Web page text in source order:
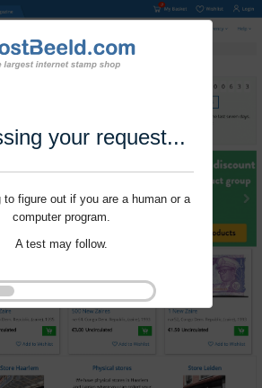
your request...
to figure out if you are a human or a
computer program.
A test may follow.